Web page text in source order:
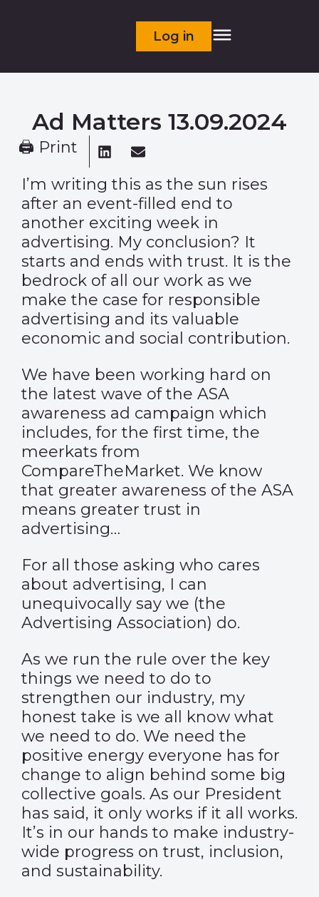
Log in
Ad Matters 13.09.2024
🖨 Print
I’m writing this as the sun rises
after an event-filled end to
another exciting week in
advertising. My conclusion? It
starts and ends with trust. It is the
bedrock of all our work as we
make the case for responsible
advertising and its valuable
economic and social contribution.
We have been working hard on
the latest wave of the ASA
awareness ad campaign which
includes, for the first time, the
meerkats from
CompareTheMarket. We know
that greater awareness of the ASA
means greater trust in
advertising…
For all those asking who cares
about advertising, I can
unequivocally say we (the
Advertising Association) do.
As we run the rule over the key
things we need to do to
strengthen our industry, my
honest take is we all know what
we need to do. We need the
positive energy everyone has for
change to align behind some big
collective goals. As our President
has said, it only works if it all works.
It’s in our hands to make industry-
wide progress on trust, inclusion,
and sustainability.